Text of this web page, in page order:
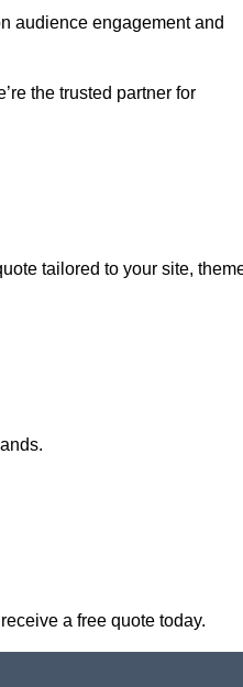
audience engagement and
the trusted partner for
tailored to your site,
a free quote today.